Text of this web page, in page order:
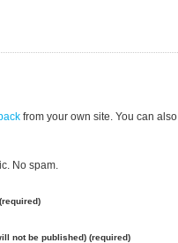
from your own site. You can also
No spam.
not be published) (required)